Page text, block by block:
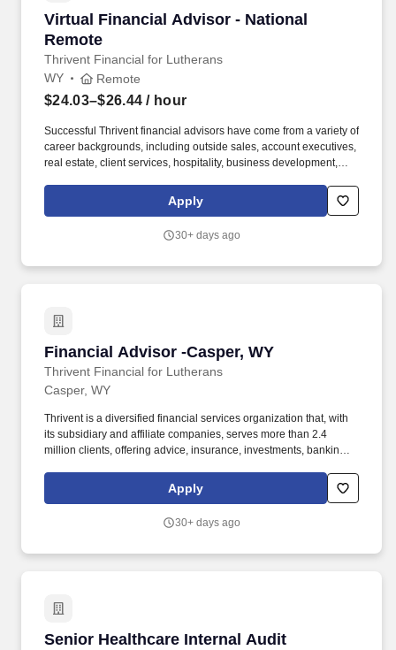
Virtual Financial Advisor - National
Remote
Thrivent Financial for Lutherans
Virtual Financial Advisor - National Remote
WY Remote
$24.03–$26.44 / hour
Successful Thrivent financial advisors have come from a variety of
career backgrounds, including outside sales, account executives,
real estate, client services, hospitality, business development,
Thrivent is a diversified financial services organization that, with
its subsidiary and affiliate companies, serves more than 2.4
and generosity products and programs.
Apply
30+ days ago
Financial Advisor -Casper, WY
Thrivent Financial for Lutherans
Financial Advisor -Casper, WY
Casper, WY
Thrivent is a diversified financial services organization that, with
its subsidiary and affiliate companies, serves more than 2.4
million clients, offering advice, insurance, investments, banking
from independent rating agencies which demonstrate the strength
and stability of the organization, including an A++ rating from AM
rating from S&P Global Ratings.
Apply
30+ days ago
Senior Healthcare Internal Audit
Senior Healthcare Internal Audit Consultant